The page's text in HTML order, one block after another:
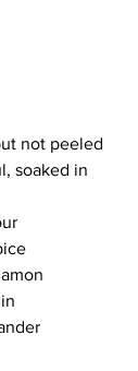
not peeled
soaked in